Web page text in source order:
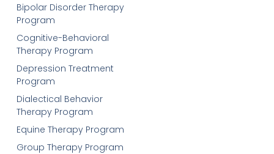
Bipolar Disorder Therapy
Program
Cognitive-Behavioral
Therapy Program
Depression Treatment
Program
Dialectical Behavior
Therapy Program
Equine Therapy Program
Group Therapy Program